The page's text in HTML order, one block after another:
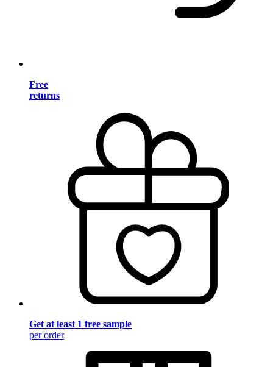
Free
returns
Get at least 1 free sample
per order